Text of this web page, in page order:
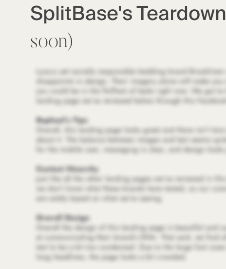
SplitBase's Teardown
soon)